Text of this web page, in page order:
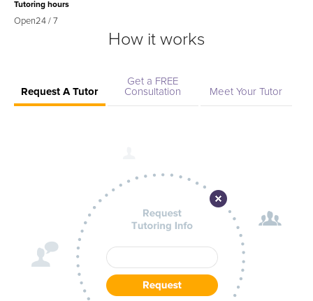
Tutoring hours
Open24 / 7
How it works
Request A Tutor
Get a FREE
Consultation
Meet Your Tutor